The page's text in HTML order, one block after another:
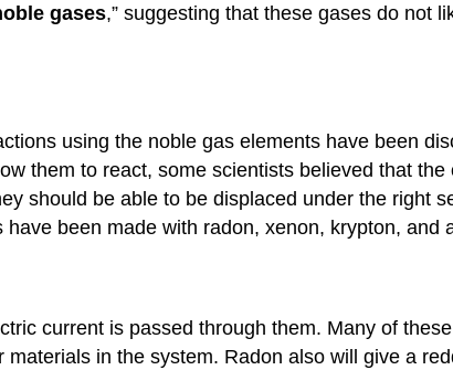
gases,” suggesting that these gases do not
using the noble gas elements have been
them to react, some scientists believed that
should be able to be displaced under the right
been made with radon, xenon, krypton,
current is passed through them. Many of
in the system. Radon also will give a